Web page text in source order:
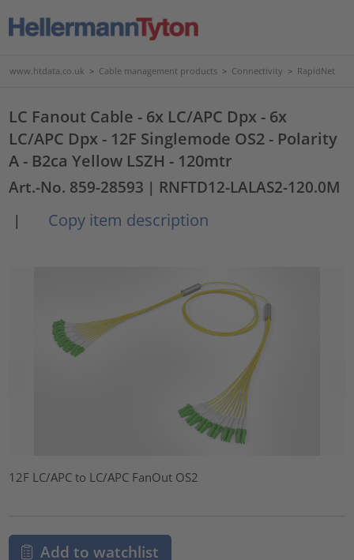
www.htdata.co.uk > Cable management products > Connectivity > RapidNet
LC Fanout Cable - 6x LC/APC Dpx - 6x
LC/APC Dpx - 12F Singlemode OS2 - Polarity
A - B2ca Yellow LSZH - 120mtr
Art.-No. 859-28593 | RNFTD12-LALAS2-120.0M
|
Copy item description
12F LC/APC to LC/APC FanOut OS2
Add to watchlist